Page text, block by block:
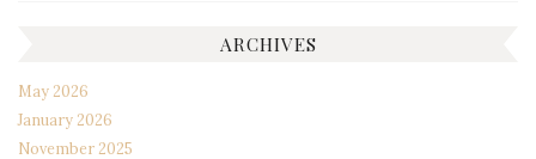
ARCHIVES
May 2026
January 2026
November 2025